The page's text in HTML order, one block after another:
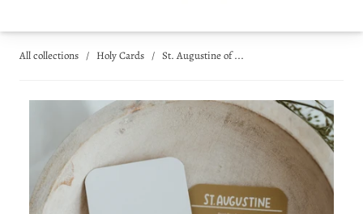
All collections / Holy Cards / St. Augustine of ...